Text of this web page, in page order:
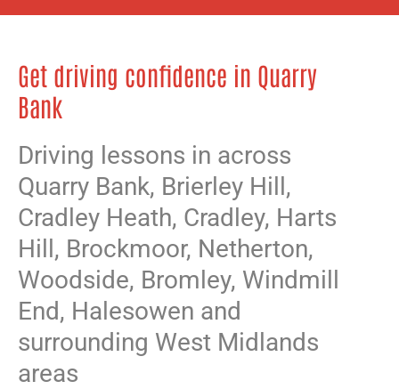
Get driving confidence in Quarry
Bank
Driving lessons in across
Quarry Bank, Brierley Hill,
Cradley Heath, Cradley, Harts
Hill, Brockmoor, Netherton,
Woodside, Bromley, Windmill
End, Halesowen and
surrounding West Midlands
areas